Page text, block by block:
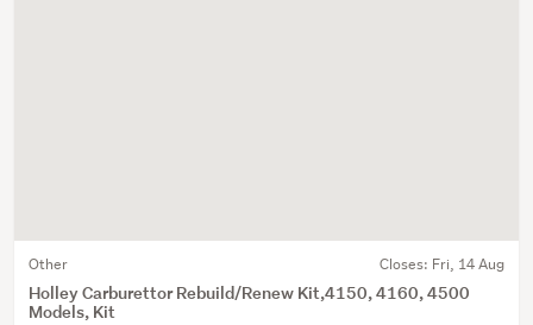
Other Closes: Fri, 14 Aug
Holley Carburettor Rebuild/Renew Kit,4150, 4160, 4500
Models, Kit